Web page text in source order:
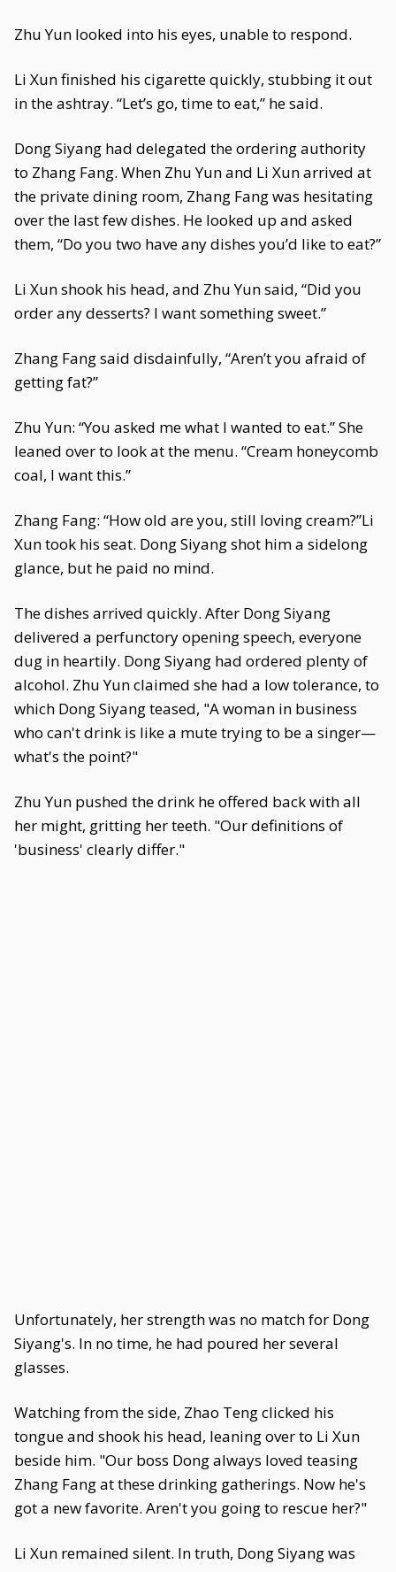
Zhu Yun looked into his eyes, unable to respond.
Li Xun finished his cigarette quickly, stubbing it out
in the ashtray. “Let’s go, time to eat,” he said.
Dong Siyang had delegated the ordering authority
to Zhang Fang. When Zhu Yun and Li Xun arrived at
the private dining room, Zhang Fang was hesitating
over the last few dishes. He looked up and asked
them, “Do you two have any dishes you’d like to eat?”
Li Xun shook his head, and Zhu Yun said, “Did you
order any desserts? I want something sweet.”
Zhang Fang said disdainfully, “Aren’t you afraid of
getting fat?”
Zhu Yun: “You asked me what I wanted to eat.” She
leaned over to look at the menu. “Cream honeycomb
coal, I want this.”
Zhang Fang: “How old are you, still loving cream?”Li
Xun took his seat. Dong Siyang shot him a sidelong
glance, but he paid no mind.
The dishes arrived quickly. After Dong Siyang
delivered a perfunctory opening speech, everyone
dug in heartily. Dong Siyang had ordered plenty of
alcohol. Zhu Yun claimed she had a low tolerance, to
which Dong Siyang teased, "A woman in business
who can't drink is like a mute trying to be a singer—
what's the point?"
Zhu Yun pushed the drink he offered back with all
her might, gritting her teeth. "Our definitions of
'business' clearly differ."
Unfortunately, her strength was no match for Dong
Siyang's. In no time, he had poured her several
glasses.
Watching from the side, Zhao Teng clicked his
tongue and shook his head, leaning over to Li Xun
beside him. "Our boss Dong always loved teasing
Zhang Fang at these drinking gatherings. Now he's
got a new favorite. Aren't you going to rescue her?"
Li Xun remained silent. In truth, Dong Siyang was